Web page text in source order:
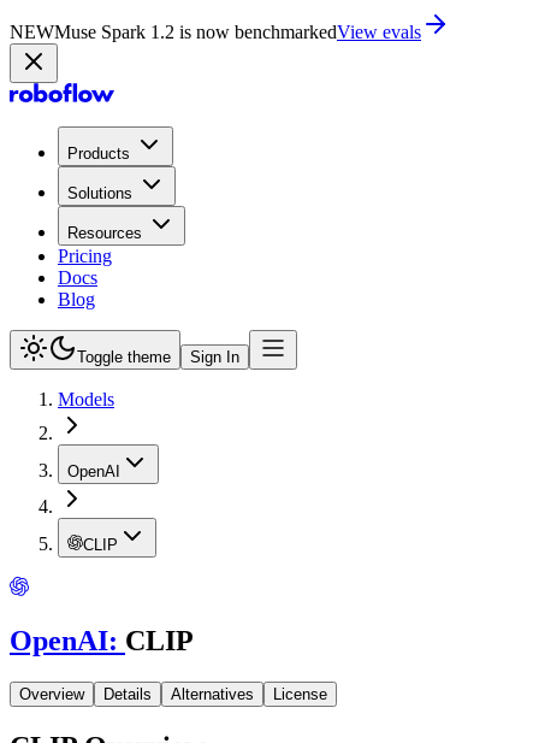
NEWMuse Spark 1.2 is now in PlaygroundTry now
Products
Solutions
Resources
Pricing
Docs
Blog
Toggle theme Sign In
Models
OpenAI
CLIP
OpenAI: CLIP
Overview Details Alternatives License